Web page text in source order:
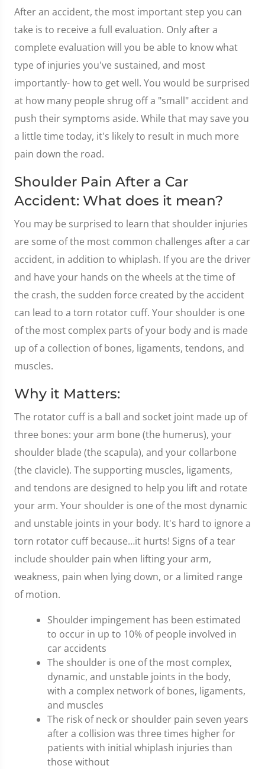
After an accident, the most important step you can
take is to receive a full evaluation. Only after a
complete evaluation will you be able to know what
type of injuries you've sustained, and most
importantly- how to get well. You would be surprised
at how many people shrug off a "small" accident and
push their symptoms aside. While that may save you
a little time today, it's likely to result in much more
pain down the road.
Shoulder Pain After a Car
Accident: What does it mean?
You may be surprised to learn that shoulder injuries
are some of the most common challenges after a car
accident, in addition to whiplash. If you are the driver
and have your hands on the wheels at the time of
the crash, the sudden force created by the accident
can lead to a torn rotator cuff. Your shoulder is one
of the most complex parts of your body and is made
up of a collection of bones, ligaments, tendons, and
muscles.
Why it Matters:
The rotator cuff is a ball and socket joint made up of
three bones: your arm bone (the humerus), your
shoulder blade (the scapula), and your collarbone
(the clavicle). The supporting muscles, ligaments,
and tendons are designed to help you lift and rotate
your arm. Your shoulder is one of the most dynamic
and unstable joints in your body. It's hard to ignore a
torn rotator cuff because…it hurts! Signs of a tear
include shoulder pain when lifting your arm,
weakness, pain when lying down, or a limited range
of motion.
Shoulder impingement has been estimated
to occur in up to 10% of people involved in
car accidents
The shoulder is one of the most complex,
dynamic, and unstable joints in the body,
with a complex network of bones, ligaments,
and muscles
The risk of neck or shoulder pain seven years
after a collision was three times higher for
patients with initial whiplash injuries than
those without